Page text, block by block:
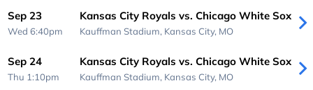
Sep 23
Wed 6:40pm
Kansas City Royals vs. Chicago White Sox
Kauffman Stadium, Kansas City, MO
Sep 24
Thu 1:10pm
Kansas City Royals vs. Chicago White Sox
Kauffman Stadium, Kansas City, MO